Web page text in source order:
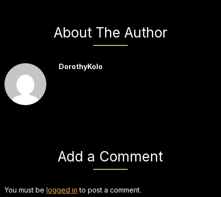
About The Author
DorothyKolo
Add a Comment
You must be logged in to post a comment.